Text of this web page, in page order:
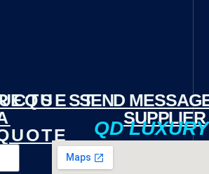
SEND
SUPPLIER
QD LUXURY